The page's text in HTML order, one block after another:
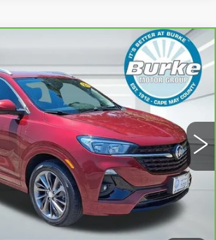
BUICK ENCORE
Stock: C26264A Model:4TS06
Ext. Int.
INTERNET PRICE
Less
$699
CLICK TO CALL